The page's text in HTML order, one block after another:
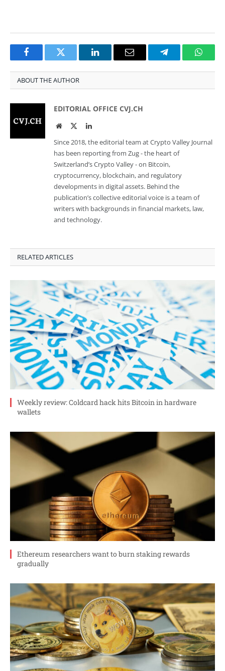
FacebookTwitter LinkedInEmail Telegram
ABOUT THE AUTHOR
EDITORIAL OFFICE CVJ.CH
WebsiteTwitterLinkedIn
Since 2018, the editorial team at Crypto Valley Journal
has been reporting from Zug - the heart of
Switzerland’s Crypto Valley - on Bitcoin,
cryptocurrency, blockchain, and regulatory
developments in digital assets. Behind the
publication’s collective editorial voice is a team of
writers with backgrounds in financial markets, law,
and technology.
RELATED ARTICLES
Weekly review: Coldcard hack hits Bitcoin in hardware
wallets
Ethereum researchers want to burn staking rewards
gradually